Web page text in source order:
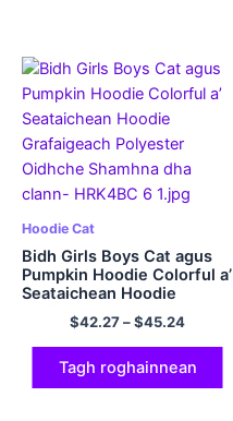
Hoodie Cat
Bidh Girls Boys Cat agus
Pumpkin Hoodie Colorful a’
Seataichean Hoodie
Grafaigeach Polyester
Oidhche Shamhna dha
clann
$42.27–$45.24
Tagh roghainnean